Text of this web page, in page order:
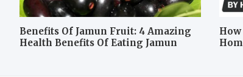
Benefits Of Jamun Fruit: 4 Amazing
Health Benefits Of Eating Jamun